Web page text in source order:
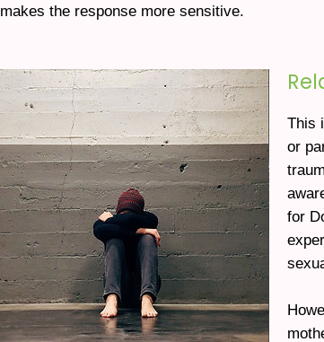
makes the response more sensitive.
This
or
for